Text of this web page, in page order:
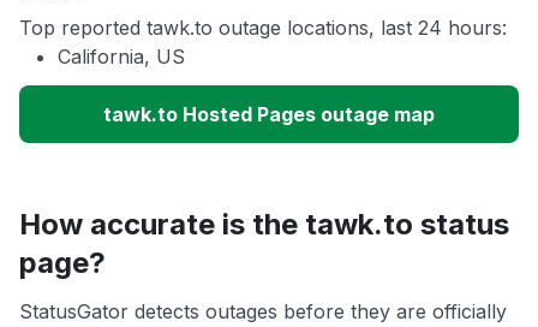
Top reported tawk.to outage locations, last 24 hours:
California, US
tawk.to Hosted Pages outage map
How accurate is the tawk.to status
page?
StatusGator detects outages before they are officially